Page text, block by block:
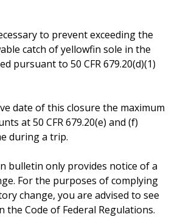
to prevent exceeding the
catch of yellowfin sole in the
pursuant to 50 CFR 679.20(d)(1)
date of this closure the maximum
at 50 CFR 679.20(e) and (f)
during a trip.
bulletin only provides notice of a
For the purposes of complying
change, you are advised to see
the Code of Federal Regulations.